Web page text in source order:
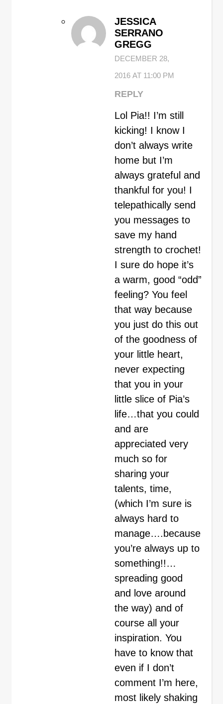
JESSICA
SERRANO
GREGG
DECEMBER 28,
2016 AT 11:00 PM
REPLY
Lol Pia!! I’m still
kicking! I know I
don’t always write
home but I’m
always grateful and
thankful for you! I
telepathically send
you messages to
save my hand
strength to crochet!
I sure do hope it’s
a warm, good “odd”
feeling? You feel
that way because
you just do this out
of the goodness of
your little heart,
never expecting
that you in your
little slice of Pia’s
life…that you could
and are
appreciated very
much so for
sharing your
talents, time,
(which I’m sure is
always hard to
manage….because
you’re always up to
something!!…
spreading good
and love around
the way) and of
course all your
inspiration. You
have to know that
even if I don’t
comment I’m here,
most likely shaking